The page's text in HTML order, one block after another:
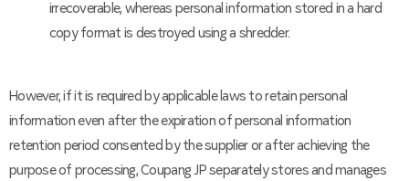
irrecoverable, whereas personal information stored in a hard
copy format is destroyed using a shredder.
However, if it is required by applicable laws to retain personal
information even after the expiration of personal information
retention period consented by the supplier or after achieving the
purpose of processing, Coupang JP separately stores and manages